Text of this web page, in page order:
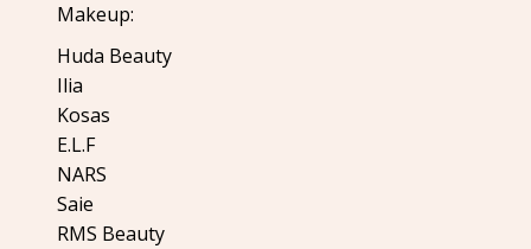
Makeup:
Huda Beauty
Ilia
Kosas
E.L.F
NARS
Saie
RMS Beauty